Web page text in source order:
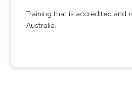
Training that is accredited and
Australia.